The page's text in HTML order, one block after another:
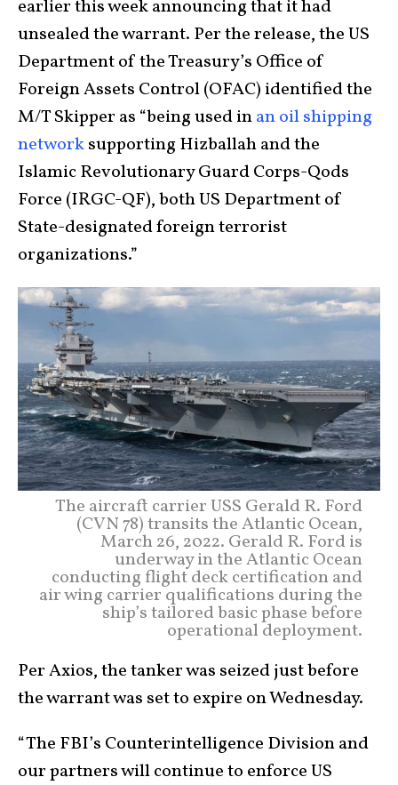
earlier this week announcing that it had
unsealed the warrant. Per the release, the US
Department of the Treasury’s Office of
Foreign Assets Control (OFAC) identified the
M/T Skipper as “being used inan oil shipping
networksupporting Hizballah and the
Islamic Revolutionary Guard Corps-Qods
Force (IRGC-QF), both US Department of
State-designated foreign terrorist
organizations.”
The aircraft carrier USS Gerald R. Ford
(CVN 78) transits the Atlantic Ocean,
March 26, 2022. Gerald R. Ford is
underway in the Atlantic Ocean
conducting flight deck certification and
air wing carrier qualifications during the
ship’s tailored basic phase before
operational deployment.
Per Axios, the tanker was seized just before
the warrant was set to expire on Wednesday.
“The FBI’s Counterintelligence Division and
our partners will continue to enforce US